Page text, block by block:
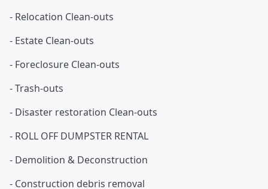
- Relocation Clean-outs
- Estate Clean-outs
- Foreclosure Clean-outs
- Trash-outs
- Disaster restoration Clean-outs
- ROLL OFF DUMPSTER RENTAL
- Demolition & Deconstruction
- Construction debris removal